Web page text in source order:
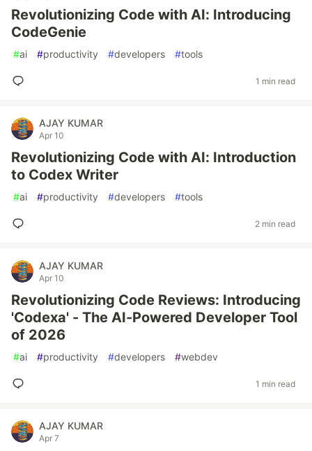
Revolutionizing Code with AI: Introducing
CodeGenie
#ai #productivity #developers #tools
1 min read
AJAY KUMAR
Apr 10
Revolutionizing Code with AI: Introduction
to Codex Writer
#ai #productivity #developers #tools
2 min read
AJAY KUMAR
Apr 10
Revolutionizing Code Reviews: Introducing
'Codexa' - The AI-Powered Developer Tool
of 2026
#ai #productivity #developers #webdev
1 min read
AJAY KUMAR
Apr 7